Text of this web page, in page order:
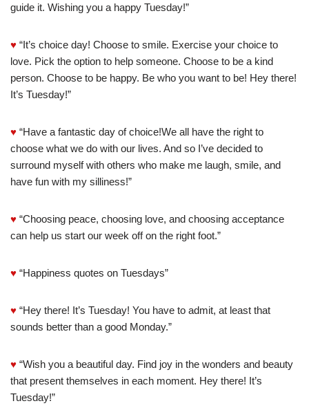
guide it. Wishing you a happy Tuesday!”
♥ “It’s choice day! Choose to smile. Exercise your choice to
love. Pick the option to help someone. Choose to be a kind
person. Choose to be happy. Be who you want to be! Hey there!
It’s Tuesday!”
♥ “Have a fantastic day of choice!We all have the right to
choose what we do with our lives. And so I’ve decided to
surround myself with others who make me laugh, smile, and
have fun with my silliness!”
♥ “Choosing peace, choosing love, and choosing acceptance
can help us start our week off on the right foot.”
♥ “Happiness quotes on Tuesdays”
♥ “Hey there! It’s Tuesday! You have to admit, at least that
sounds better than a good Monday.”
♥ “Wish you a beautiful day. Find joy in the wonders and beauty
that present themselves in each moment. Hey there! It’s
Tuesday!”